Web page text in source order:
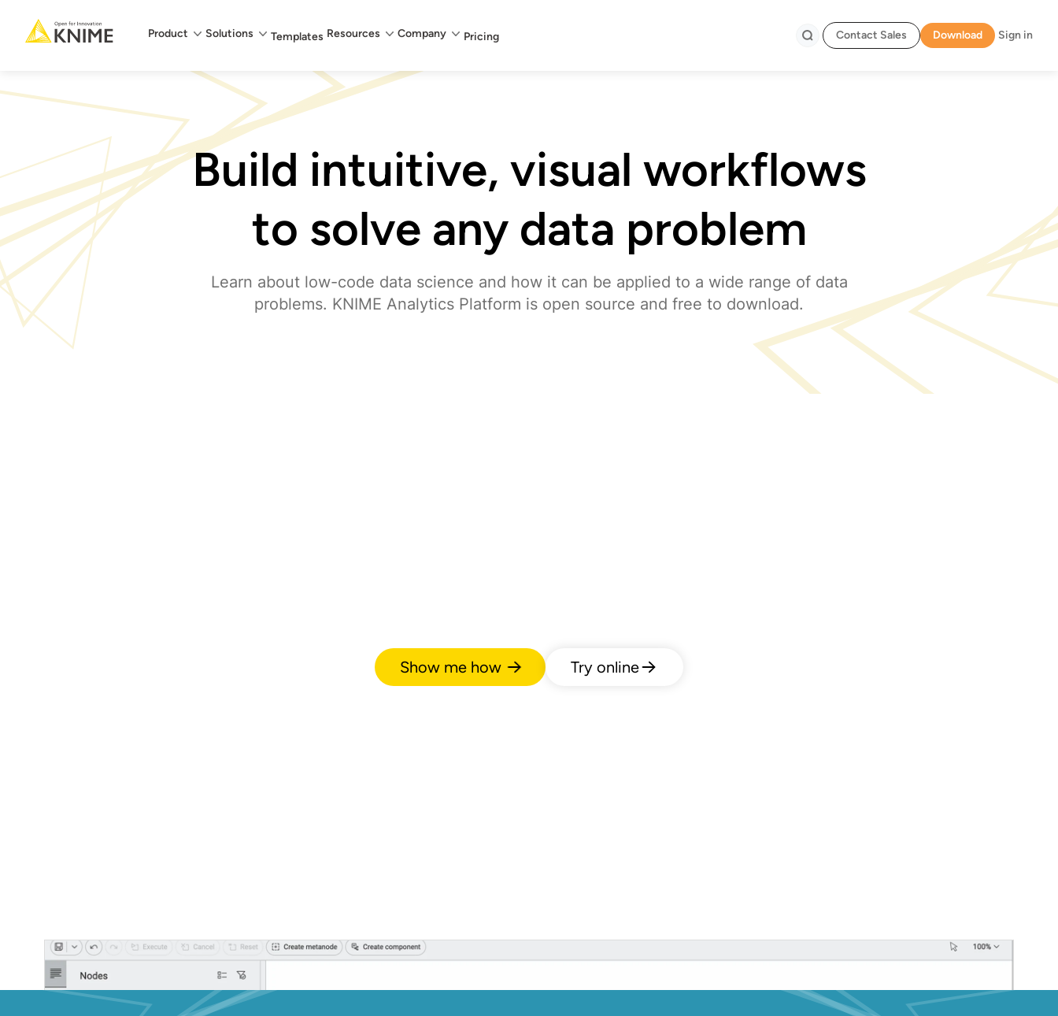
Main menu
Product Solutions Templates Resources Company Pricing Contact Sales Download Sign in
Build intuitive, visual workflows
to solve any data problem
Learn about low-code data science and how it can be applied to a wide range of data
problems. KNIME Analytics Platform is open source and free to download.
Show me how Try online